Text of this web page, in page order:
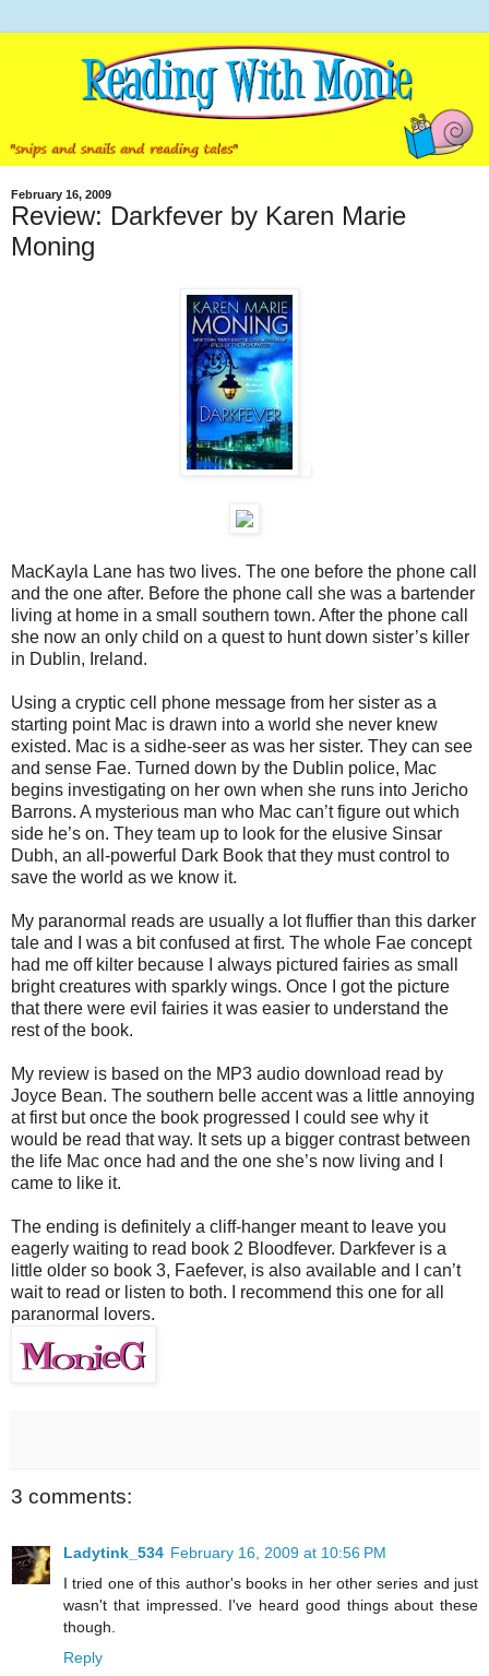
February 16, 2009
Review: Darkfever by Karen Marie
Moning
MacKayla Lane has two lives. The one before the phone call
and the one after. Before the phone call she was a bartender
living at home in a small southern town. After the phone call
she now an only child on a quest to hunt down sister’s killer
in Dublin, Ireland.
Using a cryptic cell phone message from her sister as a
starting point Mac is drawn into a world she never knew
existed. Mac is a sidhe-seer as was her sister. They can see
and sense Fae. Turned down by the Dublin police, Mac
begins investigating on her own when she runs into Jericho
Barrons. A mysterious man who Mac can’t figure out which
side he’s on. They team up to look for the elusive Sinsar
Dubh, an all-powerful Dark Book that they must control to
save the world as we know it.
My paranormal reads are usually a lot fluffier than this darker
tale and I was a bit confused at first. The whole Fae concept
had me off kilter because I always pictured fairies as small
bright creatures with sparkly wings. Once I got the picture
that there were evil fairies it was easier to understand the
rest of the book.
My review is based on the MP3 audio download read by
Joyce Bean. The southern belle accent was a little annoying
at first but once the book progressed I could see why it
would be read that way. It sets up a bigger contrast between
the life Mac once had and the one she’s now living and I
came to like it.
The ending is definitely a cliff-hanger meant to leave you
eagerly waiting to read book 2 Bloodfever. Darkfever is a
little older so book 3, Faefever, is also available and I can’t
wait to read or listen to both. I recommend this one for all
paranormal lovers.
3 comments:
Ladytink_534 February 16, 2009 at 10:56 PM
I tried one of this author's books in her other series and just
wasn't that impressed. I've heard good things about these
though.
Reply